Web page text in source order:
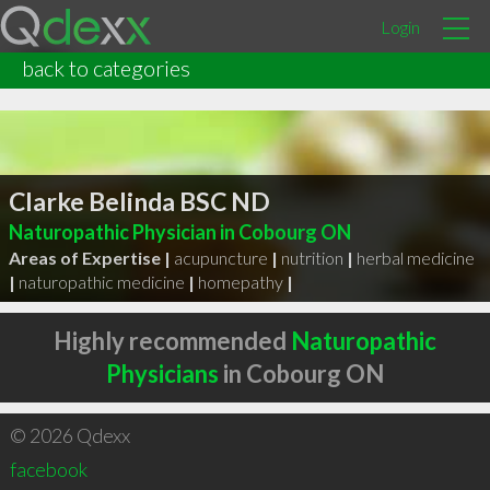
Login
back to categories
Clarke Belinda BSC ND
Naturopathic Physician in Cobourg ON
Areas of Expertise | acupuncture | nutrition | herbal medicine
| naturopathic medicine | homepathy |
Highly recommended Naturopathic
Physicians in Cobourg ON
© 2026 Qdexx
facebook